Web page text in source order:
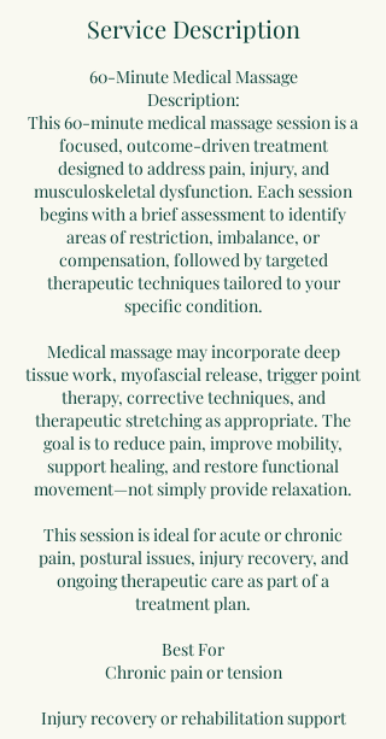
Service Description
60-Minute Medical Massage
Description:
This 60-minute medical massage session is a
focused, outcome-driven treatment
designed to address pain, injury, and
musculoskeletal dysfunction. Each session
begins with a brief assessment to identify
areas of restriction, imbalance, or
compensation, followed by targeted
therapeutic techniques tailored to your
specific condition.
Medical massage may incorporate deep
tissue work, myofascial release, trigger point
therapy, corrective techniques, and
therapeutic stretching as appropriate. The
goal is to reduce pain, improve mobility,
support healing, and restore functional
movement—not simply provide relaxation.
This session is ideal for acute or chronic
pain, postural issues, injury recovery, and
ongoing therapeutic care as part of a
treatment plan.
Best For
Chronic pain or tension
Injury recovery or rehabilitation support